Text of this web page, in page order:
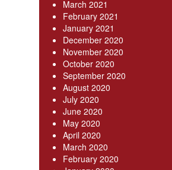
March 2021
February 2021
January 2021
December 2020
November 2020
October 2020
September 2020
August 2020
July 2020
June 2020
May 2020
April 2020
March 2020
February 2020